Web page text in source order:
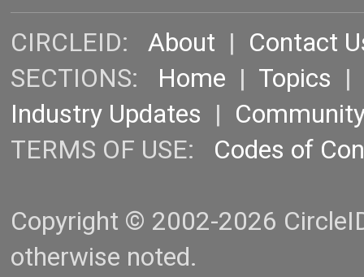
CIRCLEID: About | Contact
SECTIONS: Home | Topics |
Industry Updates |
TERMS OF USE: Codes of
Copyright © 2002-2026
otherwise noted.